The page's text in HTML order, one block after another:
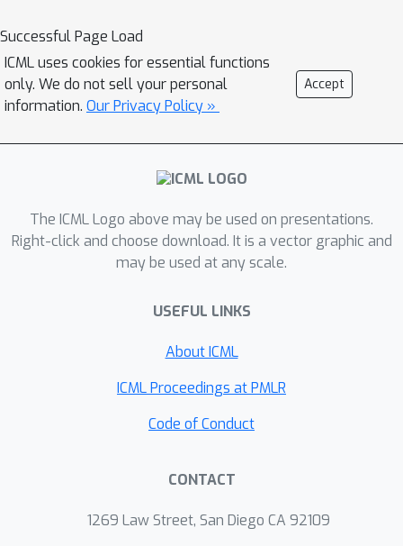
(NID) from a data collection and
representing INR as a functional
combination of wavelets sampled
from the dictionary. Our NID assembles
a group of coordinate-based
subnetworks which are tuned to span
training, one can instantly and robustly
acquire an unseen scene
representation by solving the coding
large group of networks, we borrow
to design and train our network with a
sparse gating mechanism. Our
improve reconstruction of 2D images
magnitude faster with up to 98% less
various applications of NID in image
Successful Page Load
ICML uses cookies for essential functions
only. We do not sell your personal
information. Our Privacy Policy »
Accept
The ICML Logo above may be used on presentations.
Right-click and choose download. It is a vector graphic and
may be used at any scale.
USEFUL LINKS
About ICML
ICML Proceedings at PMLR
Code of Conduct
CONTACT
1269 Law Street, San Diego CA 92109